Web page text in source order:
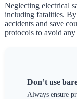
Neglecting electrical
including fatalities.
accidents and save
protocols to avoid any
Don’t use
Always ensure